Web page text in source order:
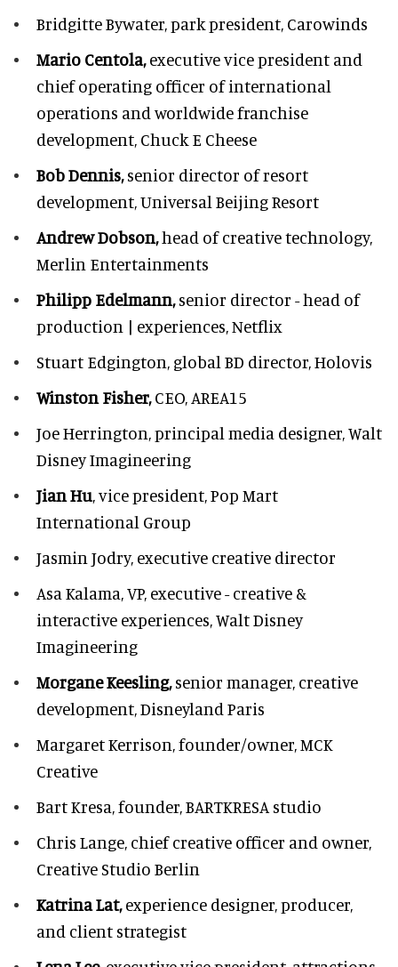
Bridgitte Bywater,park president, Carowinds
Mario Centola,executive vice president and
chief operating officer of international
operations and worldwide franchise
development, Chuck E Cheese
Bob Dennis,senior director of resort
development,Universal Beijing Resort
Andrew Dobson,head of creative technology,
Merlin Entertainments
Philipp Edelmann,senior director - head of
production | experiences, Netflix
Stuart Edgington, global BD director, Holovis
Winston Fisher,CEO, AREA15
Joe Herrington,principal media designer, Walt
Disney Imagineering
Jian Hu, vice president, Pop Mart
International Group
Jasmin Jodry, executive creative director
Asa Kalama,VP, executive - creative &
interactive experiences, Walt Disney
Imagineering
Morgane Keesling,senior manager, creative
development,Disneyland Paris
Margaret Kerrison,founder/owner, MCK
Creative
Bart Kresa,founder, BARTKRESA studio
Chris Lange, chief creative officer and owner,
Creative Studio Berlin
Katrina Lat,experience designer, producer,
and client strategist